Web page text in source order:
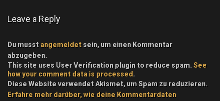
Leave a Reply
Du musst angemeldet sein, um einen Kommentar
abzugeben.
This site uses User Verification plugin to reduce spam. See
how your comment data is processed.
Diese Website verwendet Akismet, um Spam zu reduzieren.
Erfahre mehr darüber, wie deine Kommentardaten